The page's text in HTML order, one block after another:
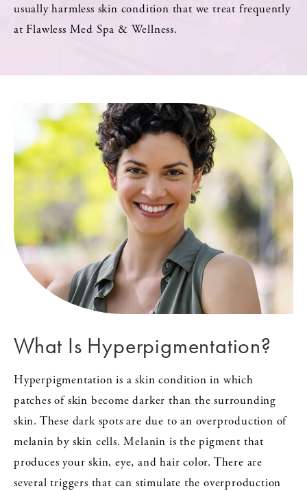
usually harmless skin condition that we treat frequently
at Flawless Med Spa & Wellness.
What Is Hyperpigmentation?
Hyperpigmentation is a skin condition in which
patches of skin become darker than the surrounding
skin. These dark spots are due to an overproduction of
melanin by skin cells. Melanin is the pigment that
produces your skin, eye, and hair color. There are
several triggers that can stimulate the overproduction